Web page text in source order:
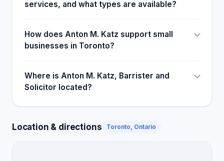
services, and what types are available?
How does Anton M. Katz support small
businesses in Toronto?
Where is Anton M. Katz, Barrister and
Solicitor located?
Location & directions Toronto, Ontario